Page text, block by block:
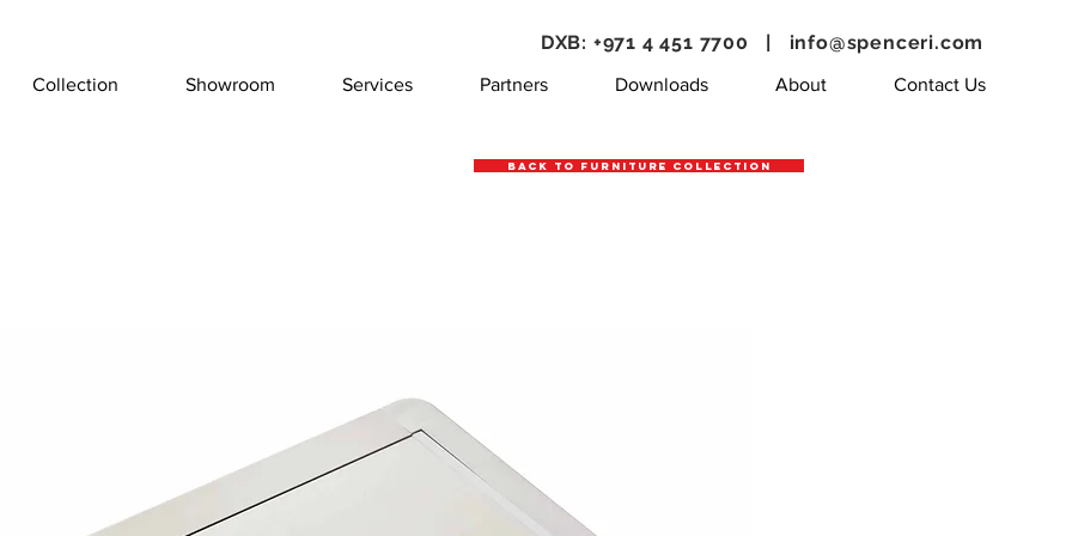
Collection Showroom Services Partners Downloads About Contact Us
DXB: +971 4 451 7700 | info@spenceri.com
Back to Furniture Collection